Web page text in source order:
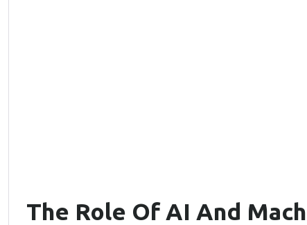
The Role Of AI And